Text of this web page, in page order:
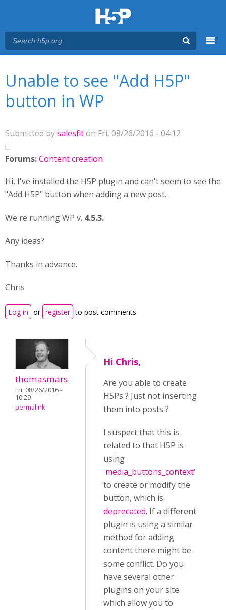
Unable to see "Add H5P"
button in WP
Submitted bysalesfiton Fri, 08/26/2016 - 04:12
Forums:Content creation
Hi, I've installed the H5P plugin and can't seem to see the
"Add H5P" button when adding a new post.
We're running WP v. 4.5.3.
Any ideas?
Thanks in advance.
Chris
Log in or register to post comments
thomasmars
Fri, 08/26/2016 -
10:29
permalink
Hi Chris,
Are you able to create
H5Ps ? Just not inserting
them into posts ?
I suspect that this is
related to that H5P is
using
'media_buttons_context'
to create or modify the
button, which is
deprecated. If a different
plugin is using a similar
method for adding
content there might be
some conflict. Do you
have several other
plugins on your site
which allow you to